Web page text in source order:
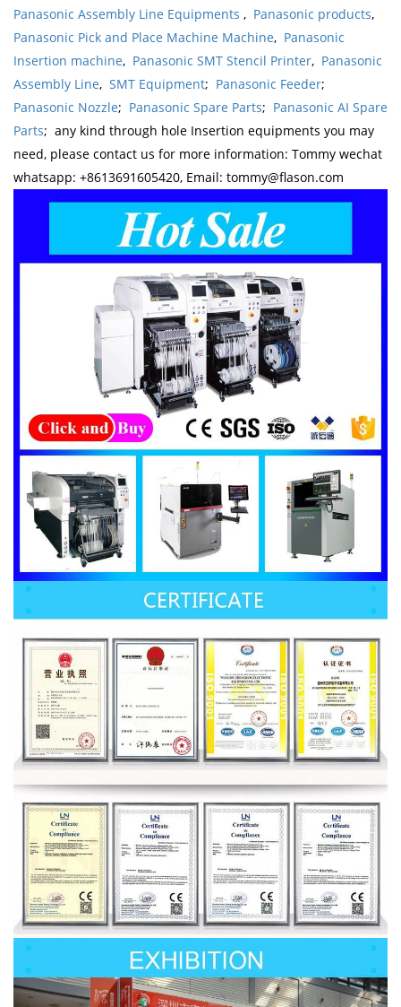
Panasonic Assembly Line Equipments , Panasonic products,
Panasonic Pick and Place Machine Machine, Panasonic
Insertion machine, Panasonic SMT Stencil Printer, Panasonic
Assembly Line, SMT Equipment; Panasonic Feeder;
Panasonic Nozzle; Panasonic Spare Parts; Panasonic AI Spare
Parts; any kind through hole Insertion equipments you may
need, please contact us for more information: Tommy wechat
whatsapp: +8613691605420, Email: tommy@flason.com